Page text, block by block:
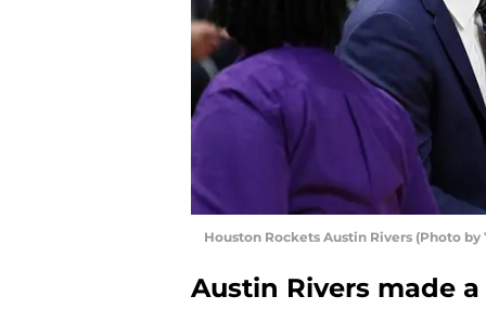
Houston Rockets Austin Rivers (Photo
Austin Rivers made